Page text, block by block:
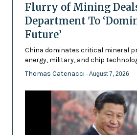
Flurry of Mining
Department To
Future’
China dominates critical mineral
energy, military, and chip
Thomas Catenacci - August 7, 2026